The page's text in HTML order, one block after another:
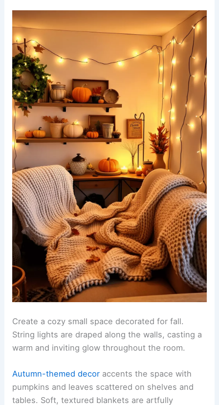
Create a cozy small space decorated for fall.
String lights are draped along the walls, casting a
warm and inviting glow throughout the room.
Autumn-themed decor accents the space with
pumpkins and leaves scattered on shelves and
tables. Soft, textured blankets are artfully